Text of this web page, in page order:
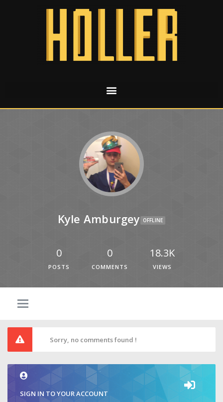
Kyle Amburgey OFFLINE
0
POSTS
0
COMMENTS
18.3K
VIEWS
Sorry, no comments found !
SIGN IN TO YOUR ACCOUNT